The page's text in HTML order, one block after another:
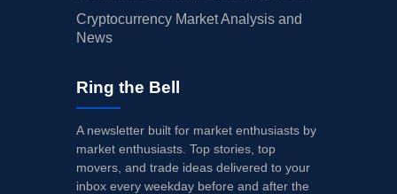
Cryptocurrency Market Analysis and
News
Ring the Bell
A newsletter built for market enthusiasts by
market enthusiasts. Top stories, top
movers, and trade ideas delivered to your
inbox every weekday before and after the